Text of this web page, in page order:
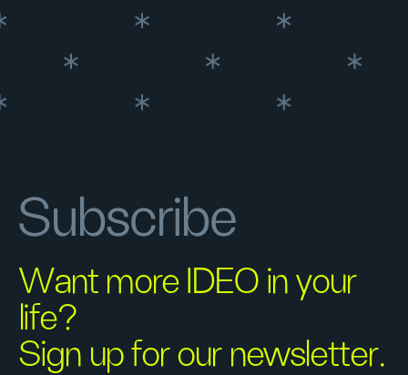
Subscribe
Want more IDEO in your
life?
Sign up for our newsletter.